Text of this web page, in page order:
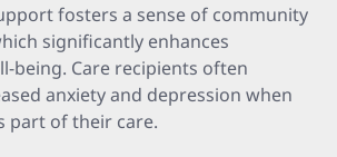
fosters a sense of community
significantly enhances
being. Care recipients often
anxiety and depression when
part of their care.